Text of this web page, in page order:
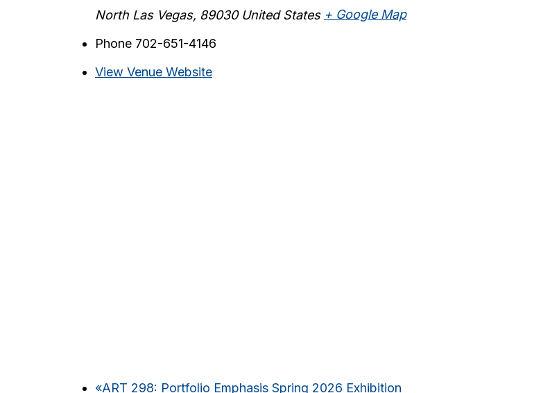
North Las Vegas, 89030 United States + Google Map
Phone 702-651-4146
View Venue Website
«ART 298: Portfolio Emphasis Spring 2026 Exhibition